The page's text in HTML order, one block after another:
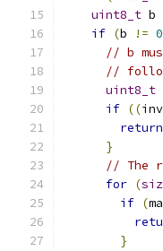
uint8_t b
if (b !=
// b
//
uint8_t
if ((inv
return
}
// The
for (
if (
}